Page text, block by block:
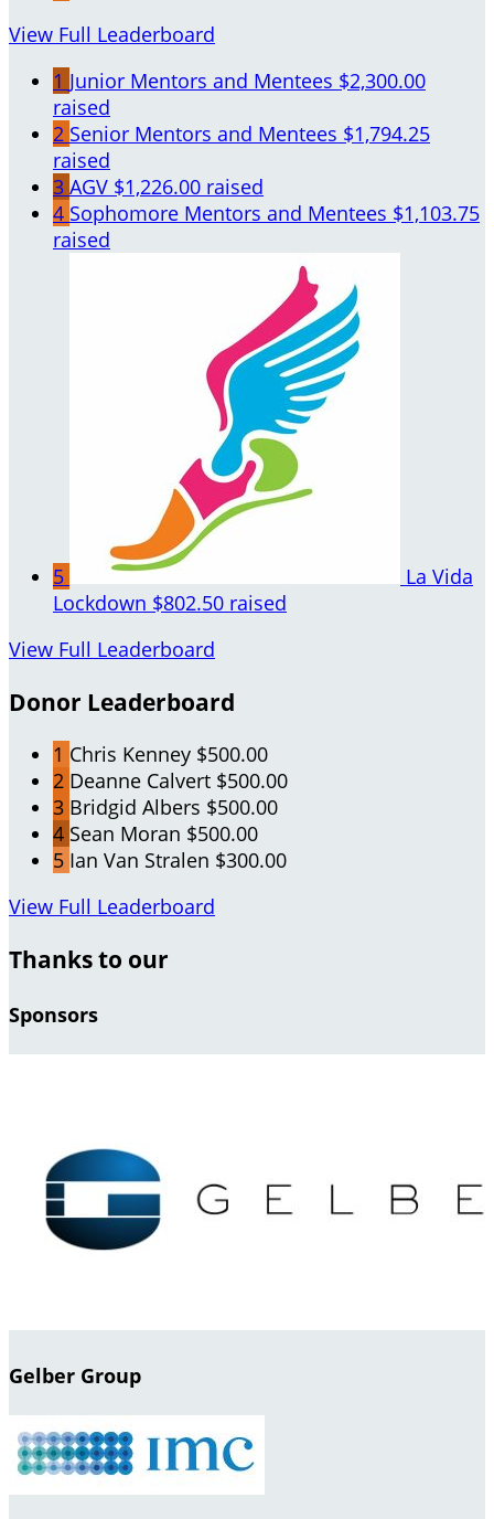
View Full Leaderboard
1 Junior Mentors and Mentees $2,300.00
raised
2 Senior Mentors and Mentees $1,794.25
raised
3 AGV $1,226.00 raised
4 Sophomore Mentors and Mentees $1,103.75
raised
5
La Vida
Lockdown $802.50 raised
View Full Leaderboard
Donor Leaderboard
1 Chris Kenney $500.00
2 Deanne Calvert $500.00
3 Bridgid Albers $500.00
4 Sean Moran $500.00
5 Ian Van Stralen $300.00
View Full Leaderboard
Thanks to our
Sponsors
Gelber Group